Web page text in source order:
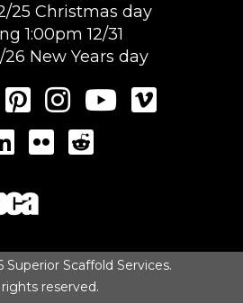
25 Christmas day
1:00pm 12/31
26 New Years day
Superior Scaffold Services.
rights reserved.